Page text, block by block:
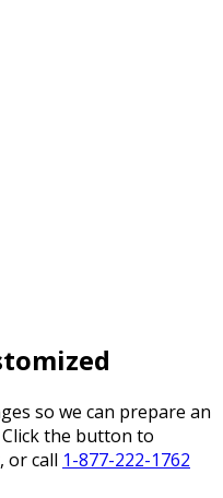
so we can prepare an
the button to
or call 1-877-222-1762